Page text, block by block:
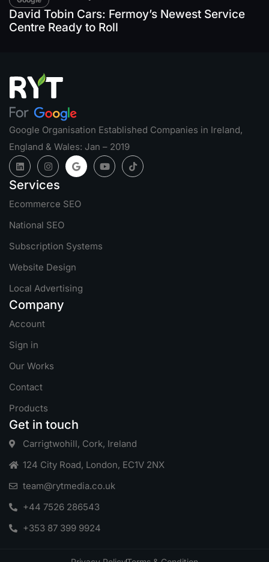
David Tobin Cars: Fermoy’s Newest Service
Centre Ready to Roll
Google Organisation Established Companies in Ireland,
England & Wales: Jan – 2019
Services
Ecommerce SEO
National SEO
Subscription Systems
Website Design
Local Advertising
Company
Account
Sign in
Our Works
Contact
Products
Get in touch
Carrigtwohill, Cork, Ireland
124 City Road, London, EC1V 2NX
team@rytmedia.co.uk
+44 7526 286543
+353 87 399 9924